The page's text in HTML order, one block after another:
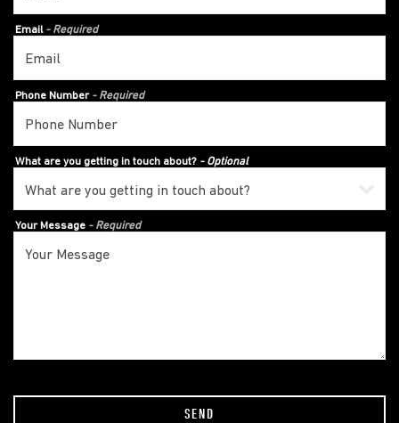
Email - Required
Phone Number - Required
What are you getting in touch about? - Optional
Your Message - Required
SEND